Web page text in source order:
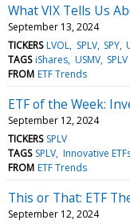
What VIX Tells Us
September 13, 2024
TICKERS LVOL SPLV SPY
TAGS iShares USMV SPLV
FROM ETF Trends
ETF of the Week:
September 12, 2024
TICKERS SPLV
TAGS SPLV Innovative
FROM ETF Trends
This or That: ETF
September 12, 2024